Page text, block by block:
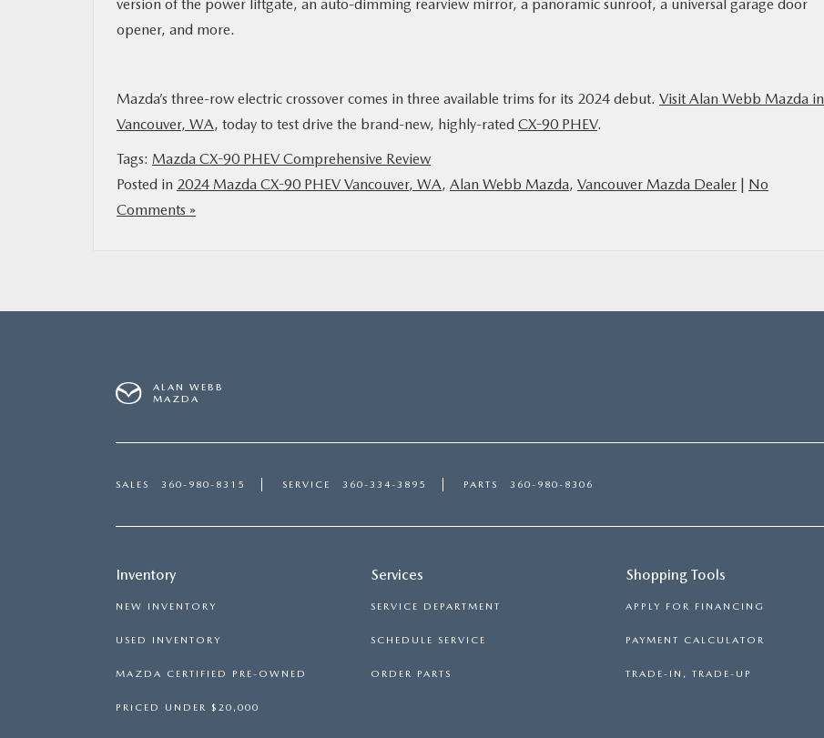
version of the power liftgate, an auto-dimming rearview mirror, a panoramic sunroof, a universal garage door
opener, and more.
Mazda’s three-row electric crossover comes in three available trims for its 2024 debut. Visit Alan Webb Mazda in
Vancouver, WA, today to test drive the brand-new, highly-rated CX-90 PHEV.
Tags: Mazda CX-90 PHEV Comprehensive Review
Posted in 2024 Mazda CX-90 PHEV Vancouver, WA, Alan Webb Mazda, Vancouver Mazda Dealer | No
Comments »
ALAN WEBB
MAZDA
SALES 360-980-8315 SERVICE 360-334-3895 PARTS 360-980-8306
Inventory
NEW INVENTORY
USED INVENTORY
MAZDA CERTIFIED PRE-OWNED
PRICED UNDER $20,000
Services
SERVICE DEPARTMENT
SCHEDULE SERVICE
ORDER PARTS
Shopping Tools
APPLY FOR FINANCING
PAYMENT CALCULATOR
TRADE-IN, TRADE-UP